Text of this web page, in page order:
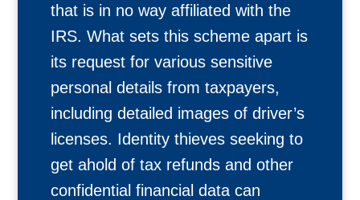
that is in no way affiliated with the
IRS. What sets this scheme apart is
its request for various sensitive
personal details from taxpayers,
including detailed images of driver’s
licenses. Identity thieves seeking to
get ahold of tax refunds and other
confidential financial data can